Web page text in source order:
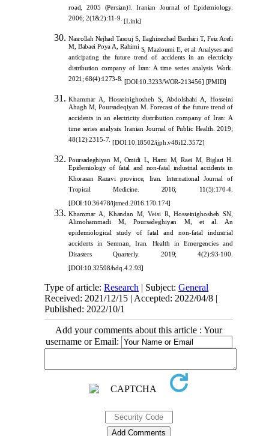
road, 2005 (Persian)]. Iranian Journal of Epidemiology.
2006; 2(1&2):11-9.[Link]
Nasrollah Nejhad Tasouj S, Ilaghinezhad Bardsiri T, Feiz Arefi
M, Babaei Poya A, RahimiS, Mazloumi E, et al. Analyses and
anticipating the future trend of accidents in an electricity
distribution company of Iran: A time series analysis. Work.
2021; 68(4):1273-8. [DOI:10.3233/WOR-213456] [PMID]
Khammar A, Hosseinighosheh S, Abdolshahi A, Hosseini
Ahagh M, Poursadeqiyan M. Forecast of the future trend of
accidents in an electricity distribution company of Iran: A
time series analysis. Iranian Journal of Public Health. 2019;
48(12):2315-7.[DOI:10.18502/ijph.v48i12.3572]
Poursadeghiyan M, Omidi L, Hami M, Raei M, Biglari H.
Epidemiology of fatal and non-fatal industrial accidents in
Khorasan Razavi province, Iran. International Journal of
Tropical Medicine. 2016; 11(5):170-4.
[DOI:10.36478/ijtmed.2016.170.174]
Khammar A, Khandan M, Veisi R, Hosseinighosheh SN,
Alimohammadi M, Poursadeghiyan M, et al. An
epidemiological study of fatal and non-fatal industrial
accidents in Semnan, Iran. Health in Emergencies and
Disasters Quarterly. 2019; 4(2):93-100.
[DOI:10.32598/hdq.4.2.93]
Type of article:Research | Subject:General
Received: 2021/12/15 | Accepted: 2022/04/8 |
Published: 2022/10/1
Add your comments about this article : Your
username or Email: